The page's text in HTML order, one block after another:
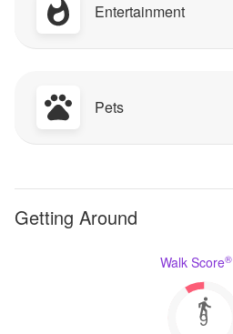
Entertainment
Pets
Getting Around
Walk Score®
9